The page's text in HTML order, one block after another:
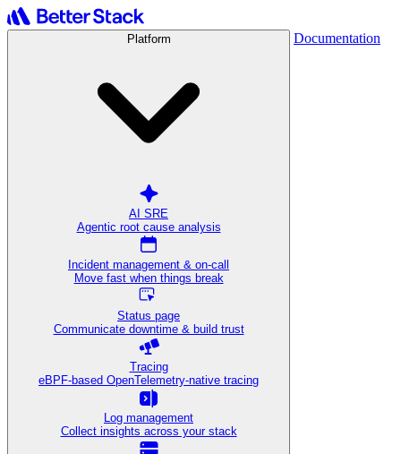
Platform
AI SRE
Agentic root cause analysis
Incident management & on-call
Move fast when things break
Status page
Communicate downtime & build trust
Tracing
eBPF-based OpenTelemetry-native tracing
Log management
Collect insights across your stack
Documentation